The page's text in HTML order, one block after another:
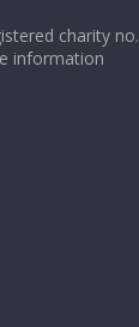
charity no.
information